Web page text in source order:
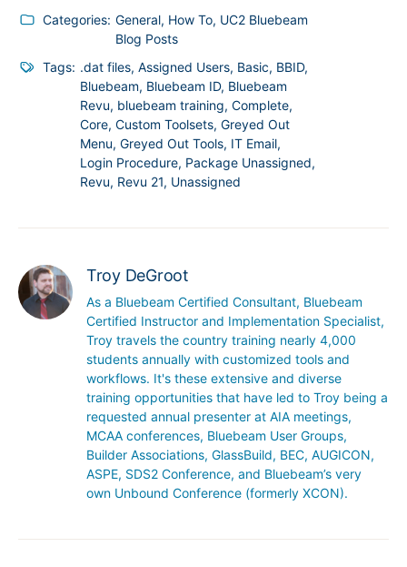
Categories: General, How To, UC2 Bluebeam
Blog Posts
Tags: .dat files, Assigned Users, Basic, BBID,
Bluebeam, Bluebeam ID, Bluebeam
Revu, bluebeam training, Complete,
Core, Custom Toolsets, Greyed Out
Menu, Greyed Out Tools, IT Email,
Login Procedure, Package Unassigned,
Revu, Revu 21, Unassigned
Troy DeGroot
As a Bluebeam Certified Consultant, Bluebeam
Certified Instructor and Implementation Specialist,
Troy travels the country training nearly 4,000
students annually with customized tools and
workflows. It's these extensive and diverse
training opportunities that have led to Troy being a
requested annual presenter at AIA meetings,
MCAA conferences, Bluebeam User Groups,
Builder Associations, GlassBuild, BEC, AUGICON,
ASPE, SDS2 Conference, and Bluebeam’s very
own Unbound Conference (formerly XCON).